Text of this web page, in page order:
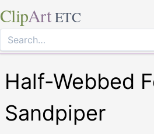
ClipArt ETC
Half-Webbed
Sandpiper